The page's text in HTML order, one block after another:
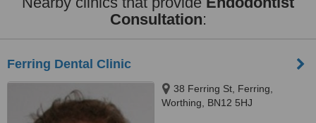
Consultation:
Ferring Dental Clinic
38 Ferring St, Ferring,
Worthing, BN12 5HJ